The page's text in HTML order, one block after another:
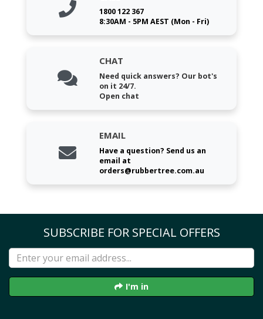
1800 122 367
8:30AM - 5PM AEST (Mon - Fri)
CHAT
Need quick answers? Our bot's
on it 24/7.
Open chat
EMAIL
Have a question? Send us an
email at
orders@rubbertree.com.au
SUBSCRIBE FOR SPECIAL OFFERS
I'm in